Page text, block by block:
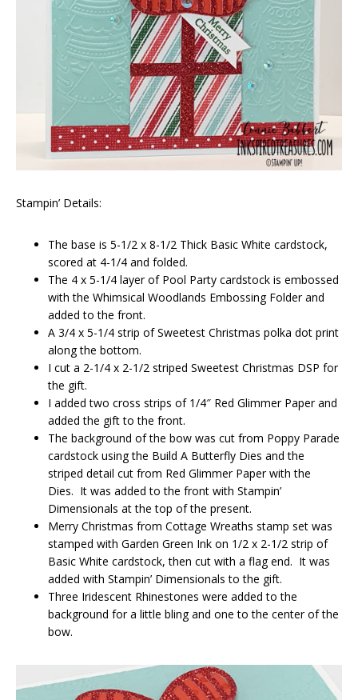
Stampin’ Details:
The base is 5-1/2 x 8-1/2 Thick Basic White cardstock,
scored at 4-1/4 and folded.
The 4 x 5-1/4 layer of Pool Party cardstock is embossed
with the Whimsical Woodlands Embossing Folder and
added to the front.
A 3/4 x 5-1/4 strip of Sweetest Christmas polka dot print
along the bottom.
I cut a 2-1/4 x 2-1/2 striped Sweetest Christmas DSP for
the gift.
I added two cross strips of 1/4″ Red Glimmer Paper and
added the gift to the front.
The background of the bow was cut from Poppy Parade
cardstock using the Build A Butterfly Dies and the
striped detail cut from Red Glimmer Paper with the
Dies. It was added to the front with Stampin’
Dimensionals at the top of the present.
Merry Christmas from Cottage Wreaths stamp set was
stamped with Garden Green Ink on 1/2 x 2-1/2 strip of
Basic White cardstock, then cut with a flag end. It was
added with Stampin’ Dimensionals to the gift.
Three Iridescent Rhinestones were added to the
background for a little bling and one to the center of the
bow.